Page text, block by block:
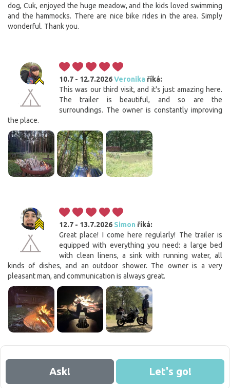
dog, Cuk, enjoyed the huge meadow, and the kids loved swimming
and the hammocks. There are nice bike rides in the area. Simply
wonderful. Thank you.
10.7 - 12.7.2026Veronika říká:
This was our third visit, and it's just amazing here.
The trailer is beautiful, and so are the
surroundings. The owner is constantly improving
the place.
12.7 - 13.7.2026 Simon říká:
Great place! I come here regularly! The trailer is
equipped with everything you need: a large bed
with clean linens, a sink with running water, all
kinds of dishes, and an outdoor shower. The owner is a very
pleasant man, and communication is always great.
Ask! Let's go!